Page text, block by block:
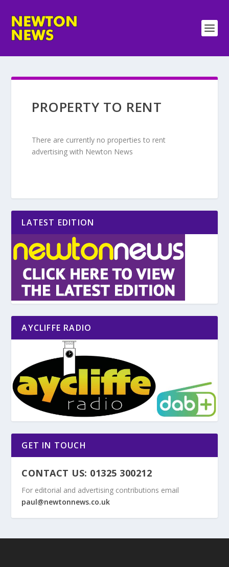
PROPERTY TO RENT
There are currently no properties to rent
advertising with Newton News
LATEST EDITION
AYCLIFFE RADIO
GET IN TOUCH
CONTACT US: 01325 300212
For editorial and advertising contributions email
paul@newtonnews.co.uk